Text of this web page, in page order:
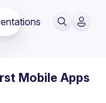
Mobile Apps